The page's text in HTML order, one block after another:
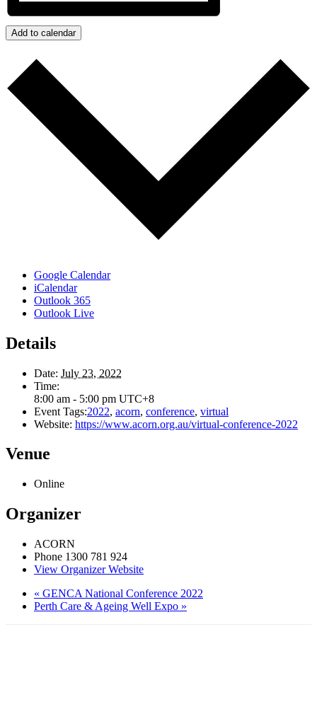
Add to calendar
Google Calendar
iCalendar
Outlook 365
Outlook Live
Details
Date: July 23, 2022
Time:
8:00 am - 5:00 pm UTC+8
Event Tags:2022, acorn, conference, virtual
Website: https://www.acorn.org.au/virtual-conference-2022
Venue
Online
Organizer
ACORN
Phone 1300 781 924
View Organizer Website
« GENCA National Conference 2022
Perth Care & Ageing Well Expo »